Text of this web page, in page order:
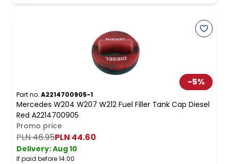
-5%
Part no. A2214700905-1
Mercedes W204 W207 W212 Fuel Filler Tank Cap Diesel
Red A2214700905
Promo price
PLN 46.95PLN 44.60
Delivery:Aug 10
If paid before 14:00